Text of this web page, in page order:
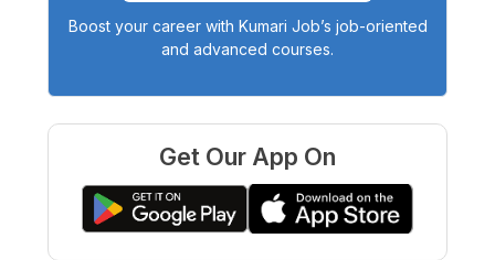
Boost your career with Kumari Job’s job-oriented
and advanced courses.
Get Our App On